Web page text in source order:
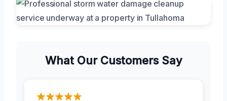
What Our Customers Say